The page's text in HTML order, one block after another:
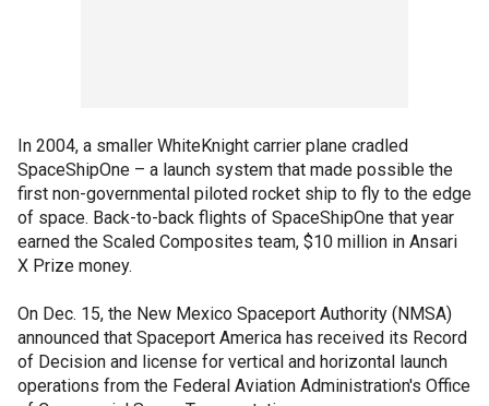
In 2004, a smaller WhiteKnight carrier plane cradled
SpaceShipOne – a launch system that made possible the
first non-governmental piloted rocket ship to fly to the edge
of space. Back-to-back flights of SpaceShipOne that year
earned the Scaled Composites team, $10 million in Ansari
X Prize money.
On Dec. 15, the New Mexico Spaceport Authority (NMSA)
announced that Spaceport America has received its Record
of Decision and license for vertical and horizontal launch
operations from the Federal Aviation Administration's Office